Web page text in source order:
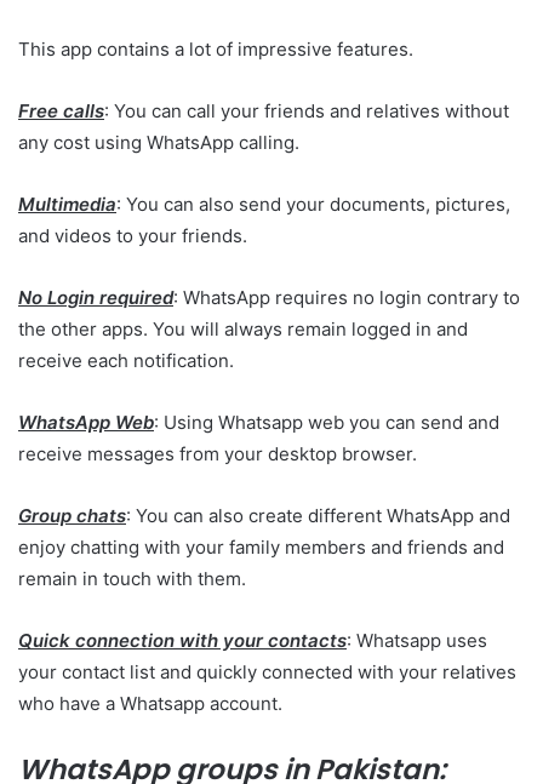
This app contains a lot of impressive features.
Free calls: You can call your friends and relatives without
any cost using WhatsApp calling.
Multimedia: You can also send your documents, pictures,
and videos to your friends.
No Login required: WhatsApp requires no login contrary to
the other apps. You will always remain logged in and
receive each notification.
WhatsApp Web: Using Whatsapp web you can send and
receive messages from your desktop browser.
Group chats: You can also create different WhatsApp and
enjoy chatting with your family members and friends and
remain in touch with them.
Quick connection with your contacts: Whatsapp uses
your contact list and quickly connected with your relatives
who have a Whatsapp account.
WhatsApp groups in Pakistan: